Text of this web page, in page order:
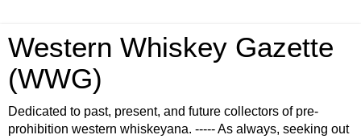
Western Whiskey Gazette
(WWG)
Dedicated to past, present, and future collectors of pre-
prohibition western whiskeyana. ----- As always, seeking out